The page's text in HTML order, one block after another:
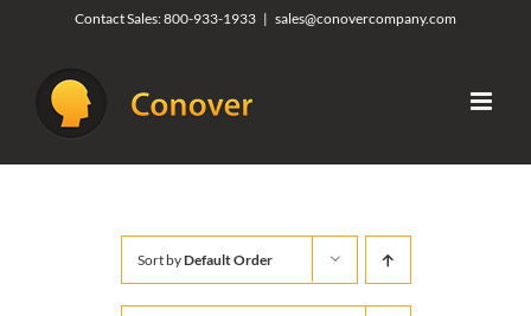
content
Contact Sales:800-933-1933 | sales@conovercompany.com
Sort byDefault Order